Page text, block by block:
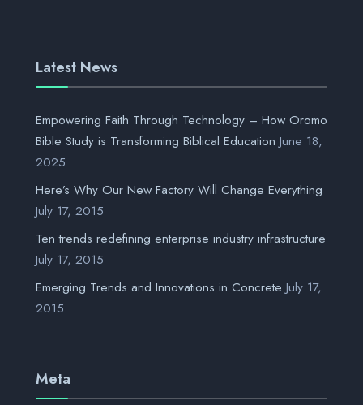
Latest News
Empowering Faith Through Technology – How Oromo
Bible Study is Transforming Biblical Education June 18,
2025
Here’s Why Our New Factory Will Change Everything
July 17, 2015
Ten trends redefining enterprise industry infrastructure
July 17, 2015
Emerging Trends and Innovations in Concrete July 17,
2015
Meta